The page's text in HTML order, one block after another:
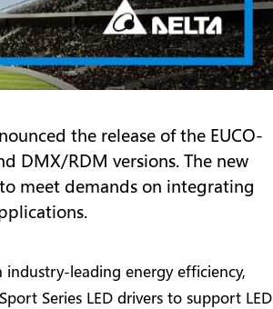
the release of the EUCO-
DMX/RDM versions. The new
meet demands on integrating
leading energy efficiency,
Series LED drivers to support LED